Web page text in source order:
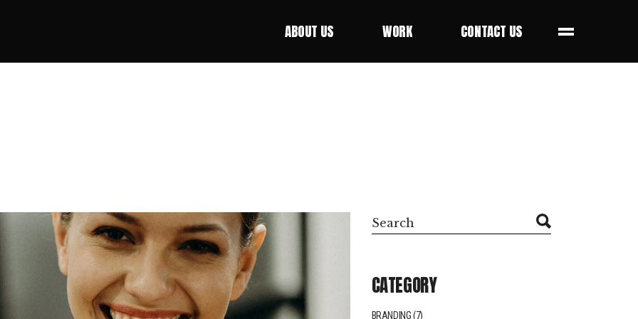
ABOUT US
WORK
CONTACT US
Search
CATEGORY
BRANDING(7)